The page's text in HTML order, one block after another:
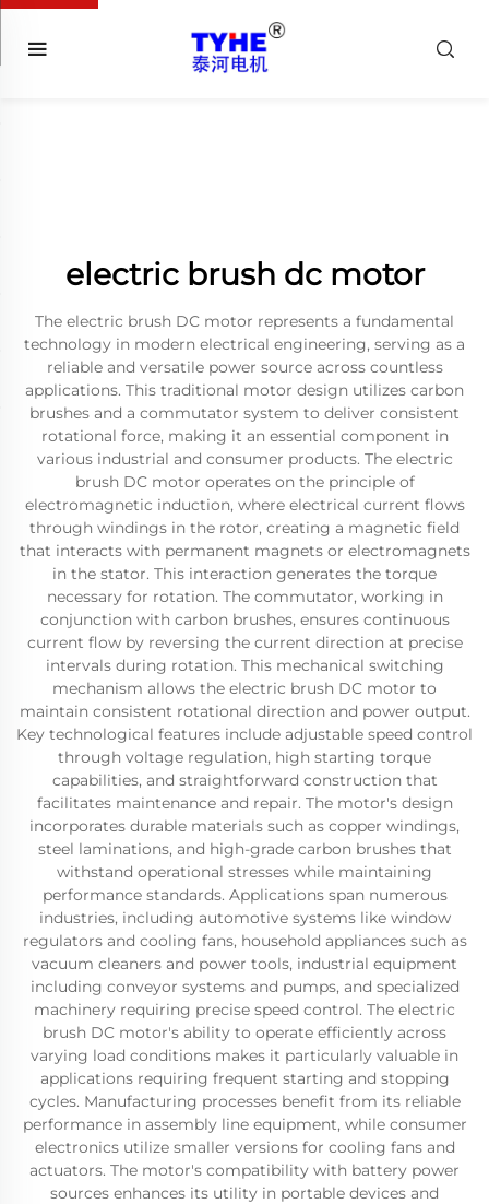
electric brush dc motor
The electric brush DC motor represents a fundamental
technology in modern electrical engineering, serving as a
reliable and versatile power source across countless
applications. This traditional motor design utilizes carbon
brushes and a commutator system to deliver consistent
rotational force, making it an essential component in
various industrial and consumer products. The electric
brush DC motor operates on the principle of
electromagnetic induction, where electrical current flows
through windings in the rotor, creating a magnetic field
that interacts with permanent magnets or electromagnets
in the stator. This interaction generates the torque
necessary for rotation. The commutator, working in
conjunction with carbon brushes, ensures continuous
current flow by reversing the current direction at precise
intervals during rotation. This mechanical switching
mechanism allows the electric brush DC motor to
maintain consistent rotational direction and power output.
Key technological features include adjustable speed control
through voltage regulation, high starting torque
capabilities, and straightforward construction that
facilitates maintenance and repair. The motor's design
incorporates durable materials such as copper windings,
steel laminations, and high-grade carbon brushes that
withstand operational stresses while maintaining
performance standards. Applications span numerous
industries, including automotive systems like window
regulators and cooling fans, household appliances such as
vacuum cleaners and power tools, industrial equipment
including conveyor systems and pumps, and specialized
machinery requiring precise speed control. The electric
brush DC motor's ability to operate efficiently across
varying load conditions makes it particularly valuable in
applications requiring frequent starting and stopping
cycles. Manufacturing processes benefit from its reliable
performance in assembly line equipment, while consumer
electronics utilize smaller versions for cooling fans and
actuators. The motor's compatibility with battery power
sources enhances its utility in portable devices and